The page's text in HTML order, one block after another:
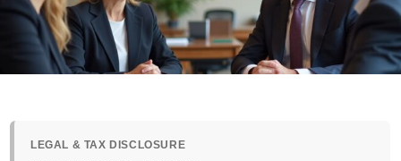
LEGAL & TAX DISCLOSURE